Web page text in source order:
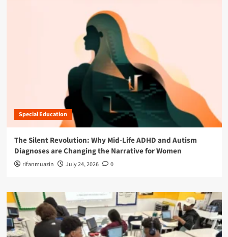
Special Education
The Silent Revolution: Why Mid-Life ADHD and Autism
Diagnoses are Changing the Narrative for Women
rifanmuazin July 24, 2026 0